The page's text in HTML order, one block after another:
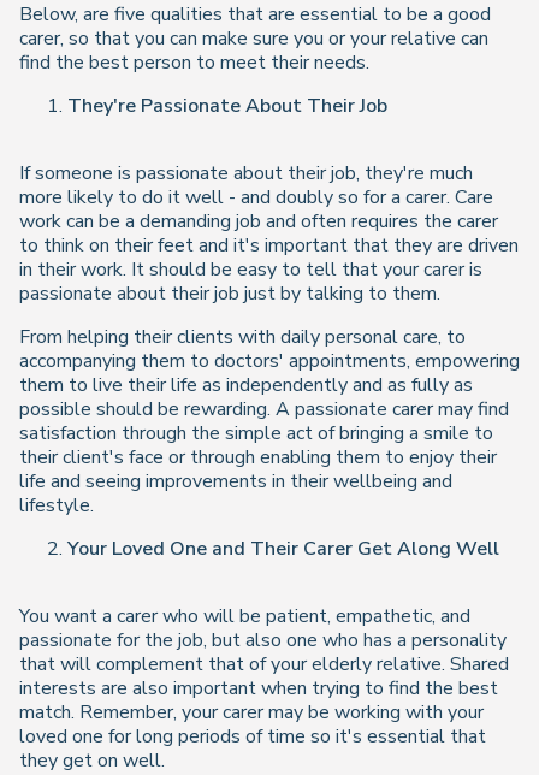
Below, are five qualities that are essential to be a good
carer, so that you can make sure you or your relative can
find the best person to meet their needs.
They're Passionate About Their Job
If someone is passionate about their job, they're much
more likely to do it well - and doubly so for a carer. Care
work can be a demanding job and often requires the carer
to think on their feet and it's important that they are driven
in their work. It should be easy to tell that your carer is
passionate about their job just by talking to them.
From helping their clients with daily personal care, to
accompanying them to doctors' appointments, empowering
them to live their life as independently and as fully as
possible should be rewarding. A passionate carer may find
satisfaction through the simple act of bringing a smile to
their client's face or through enabling them to enjoy their
life and seeing improvements in their wellbeing and
lifestyle.
Your Loved One and Their Carer Get Along Well
You want a carer who will be patient, empathetic, and
passionate for the job, but also one who has a personality
that will complement that of your elderly relative. Shared
interests are also important when trying to find the best
match. Remember, your carer may be working with your
loved one for long periods of time so it's essential that
they get on well.